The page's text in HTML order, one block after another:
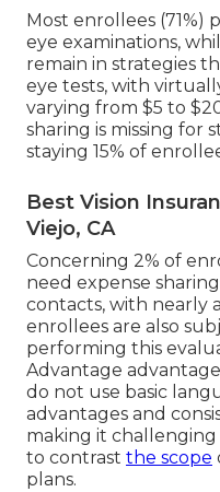
Most enrollees (71%)
eye examinations,
remain in strategies
eye tests, with
varying from $5 to
sharing is missing for
staying 15% of
Best Vision
Viejo, CA
Concerning 2% of
need expense
contacts, with nearly
enrollees are also
performing this
Advantage
do not use basic
advantages and
making it challenging
to contrast the scope
plans.